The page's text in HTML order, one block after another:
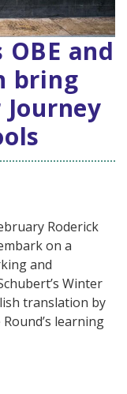
and
bring
Journey
Roderick
on a
and
Winter
translation by
learning